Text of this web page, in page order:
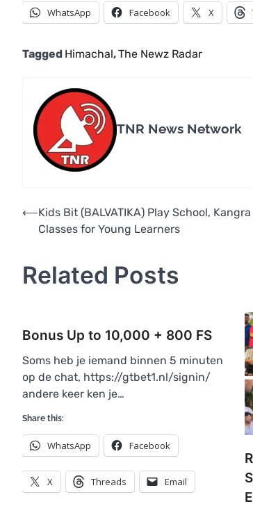
WhatsApp Facebook X
Tagged Himachal,The Newz Radar
TNR News Network
Post
navigation
⟵Kids Bit (BALVATIKA) Play School,
Classes for Young Learners
Related Posts
Bonus Up to 10,000 + 800 FS
Soms heb je iemand binnen 5 minuten
op de chat, https://gtbet1.nl/signin/
andere keer ken je…
Share this:
WhatsApp Facebook
X Threads Email